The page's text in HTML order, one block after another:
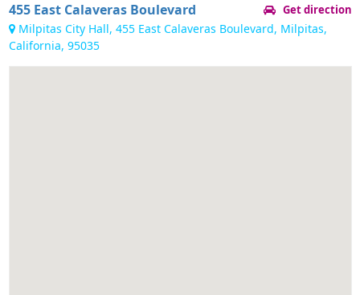
455 East Calaveras Boulevard Get direction
Milpitas City Hall, 455 East Calaveras Boulevard, Milpitas,
California, 95035